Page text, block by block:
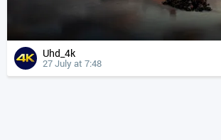
Uhd_4k
27 July at 7:48